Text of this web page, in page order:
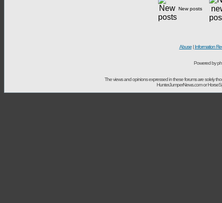
New posts
Abuse| Information
Powered by
The views and opinions expressed in these forums are solely
HunterJumperNews.com or